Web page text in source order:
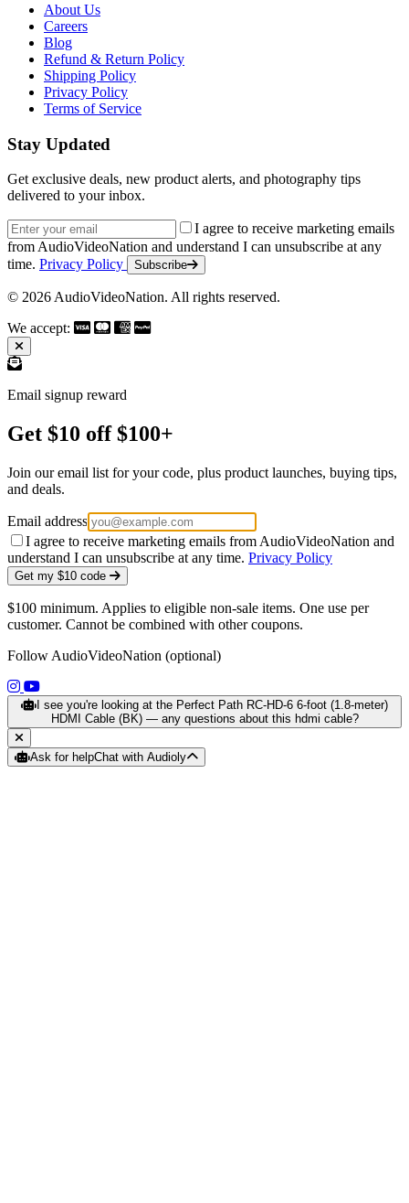
About Us
Careers
Blog
Refund & Return Policy
Shipping Policy
Privacy Policy
Terms of Service
Stay Updated
Get exclusive deals, new product alerts, and photography tips
delivered to your inbox.
Email address
I agree to receive marketing emails
from AudioVideoNation and understand I can unsubscribe at any
time. Privacy Policy Subscribe
© 2026 AudioVideoNation. All rights reserved.
We accept:
Email signup reward
Get $10 off $100+
Join our email list for your code, plus product launches, buying tips,
and deals.
Email address
I agree to receive marketing emails from AudioVideoNation and
understand I can unsubscribe at any time. Privacy Policy
Get my $10 code
$100 minimum. Applies to eligible non-sale items. One use per
customer. Cannot be combined with other coupons.
Follow AudioVideoNation (optional)
(opens in a new tab)
(opens in a new tab)
I see you're looking at the Perfect Path RC-HD-6 6-foot (1.8-meter)
HDMI Cable (BK) — any questions about this hdmi cable?
Ask for helpChat with Audioly